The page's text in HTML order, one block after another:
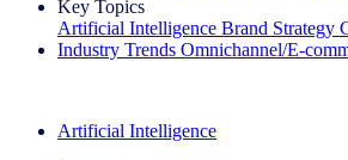
Key Topics
Artificial Intelligence Brand Strategy
Industry Trends Omnichannel/E-
Artificial Intelligence